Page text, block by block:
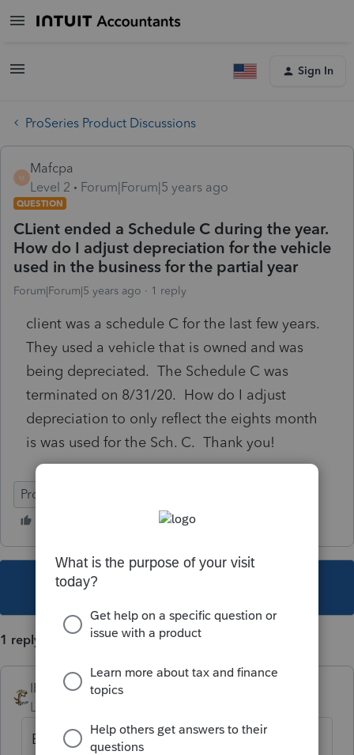
Sign In
ProSeries Product Discussions
M
Mafcpa
Level 2
Forum|Forum|5 years ago
QUESTION
CLient ended a Schedule C during the year.
How do I adjust depreciation for the vehicle
used in the business for the partial year
Forum|Forum|5 years ago 1 reply
client was a schedule C for the last few years.
They used a vehicle that is owned and was
being depreciated. The Schedule C was
terminated on 8/31/20. How do I adjust
depreciation to only reflect the eights month
is was used for the Sch. C. Thank you!
ProSeries Basic
This topic has been closed for replies.
1 reply
IRonMaN
Level 15
Enter a sale date on the asset entry